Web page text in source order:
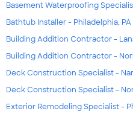
Basement Waterproofing
Bathtub Installer - Philadelphia, PA
Building Addition Contractor -
Building Addition Contractor -
Deck Construction Specialist -
Deck Construction Specialist -
Exterior Remodeling Specialist -